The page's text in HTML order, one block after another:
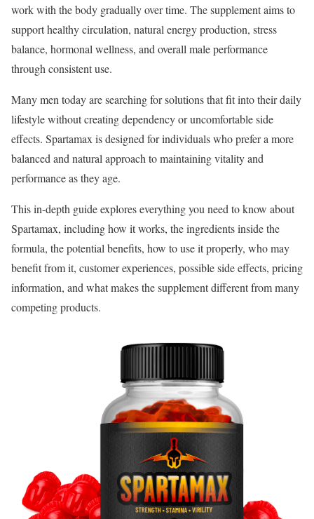
work with the body gradually over time. The supplement aims to
support healthy circulation, natural energy production, stress
balance, hormonal wellness, and overall male performance
through consistent use.
Many men today are searching for solutions that fit into their daily
lifestyle without creating dependency or uncomfortable side
effects. Spartamax is designed for individuals who prefer a more
balanced and natural approach to maintaining vitality and
performance as they age.
This in-depth guide explores everything you need to know about
Spartamax, including how it works, the ingredients inside the
formula, the potential benefits, how to use it properly, who may
benefit from it, customer experiences, possible side effects, pricing
information, and what makes the supplement different from many
competing products.